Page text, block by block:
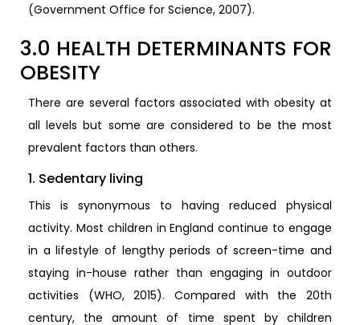
(Government Office for Science, 2007).
3.0 HEALTH DETERMINANTS FOR
OBESITY
There are several factors associated with obesity at
all levels but some are considered to be the most
prevalent factors than others.
1. Sedentary living
This is synonymous to having reduced physical
activity. Most children in England continue to engage
in a lifestyle of lengthy periods of screen-time and
staying in-house rather than engaging in outdoor
activities (WHO, 2015). Compared with the 20th
century, the amount of time spent by children